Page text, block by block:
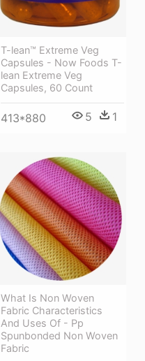
T-lean™ Extreme Veg
Capsules - Now Foods T-
lean Extreme Veg
Capsules, 60 Count
413*880 5 1
What Is Non Woven
Fabric Characteristics
And Uses Of - Pp
Spunbonded Non Woven
Fabric